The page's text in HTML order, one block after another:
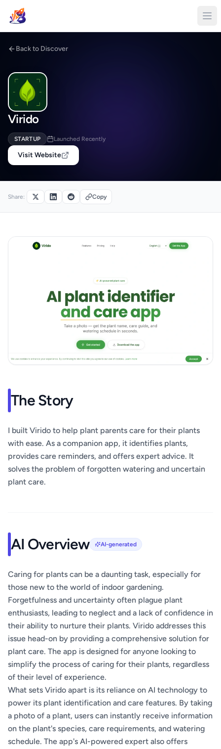
Back to Discover
Virido
STARTUP Launched Recently
Visit Website
Share: Copy
The Story
I built Virido to help plant parents care for their plants
with ease. As a companion app, it identifies plants,
provides care reminders, and offers expert advice. It
solves the problem of forgotten watering and uncertain
plant care.
AI Overview AI-generated
Caring for plants can be a daunting task, especially for
those new to the world of indoor gardening.
Forgetfulness and uncertainty often plague plant
enthusiasts, leading to neglect and a lack of confidence in
their ability to nurture their plants. Virido addresses this
issue head-on by providing a comprehensive solution for
plant care. The app is designed for anyone looking to
simplify the process of caring for their plants, regardless
of their level of experience.
What sets Virido apart is its reliance on AI technology to
power its plant identification and care features. By taking
a photo of a plant, users can instantly receive information
on the plant's species, care requirements, and watering
schedule. The app's AI-powered expert also offers